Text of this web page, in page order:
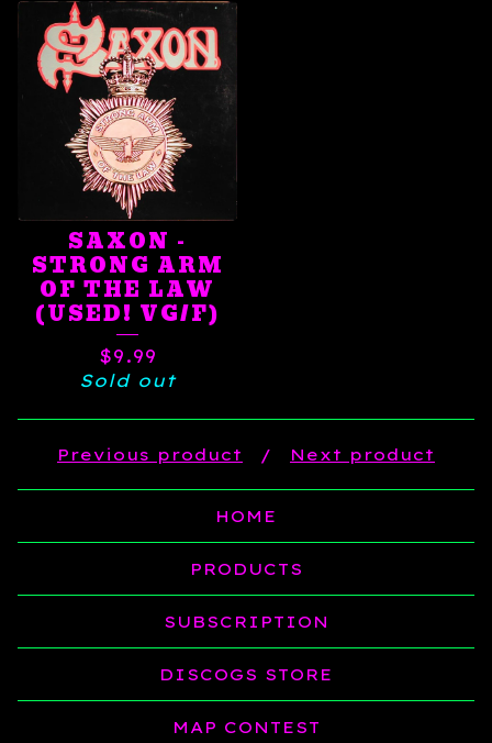
SAXON -
STRONG ARM
OF THE LAW
(USED! VG/F)
$9.99
Sold out
Previous product Next product
HOME
PRODUCTS
SUBSCRIPTION
DISCOGS STORE
MAP CONTEST